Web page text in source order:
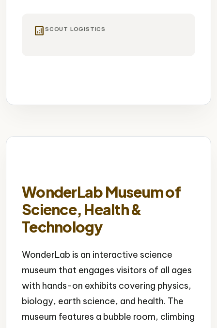
analytics SCOUT LOGISTICS
WonderLab Museum of
Science, Health &
Technology
WonderLab is an interactive science
museum that engages visitors of all ages
with hands-on exhibits covering physics,
biology, earth science, and health. The
museum features a bubble room, climbing